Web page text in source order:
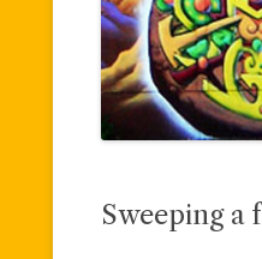
Sweeping a